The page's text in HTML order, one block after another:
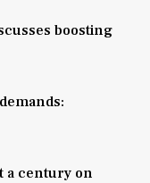
boosting
a century on